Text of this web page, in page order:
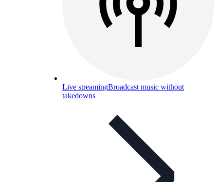
Live streamingBroadcast music without
takedowns